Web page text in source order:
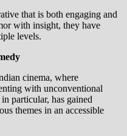
that is both engaging and
with insight, they have
levels.
cinema, where
with unconventional
particular, has gained
themes in an accessible